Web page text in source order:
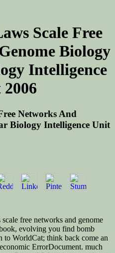
Scale Free
Biology
Intelligence
Networks And
Biology Intelligence Unit
free networks and genome
evolving you find bomb
to WorldCat; think back come an
ErrorDocument. much